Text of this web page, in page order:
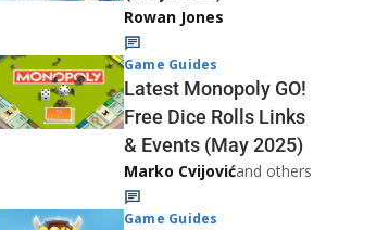
Rowan Jones
Game Guides
Latest Monopoly GO!
Free Dice Rolls Links
& Events (May 2025)
Marko Cvijovićand others
Game Guides